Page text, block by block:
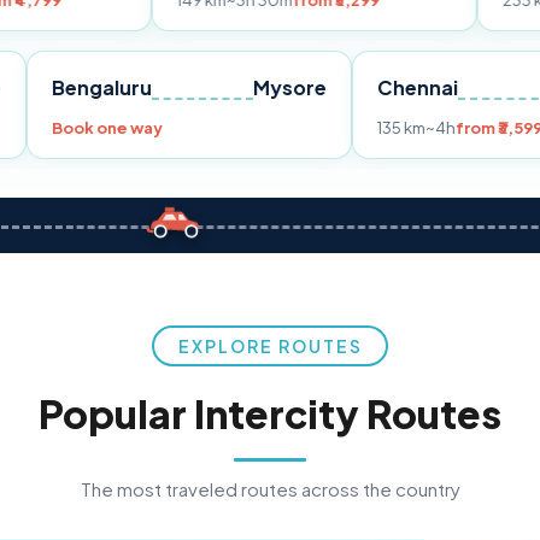
Pune Bengaluru Mysore
Book one way
Chennai
135 km~4h
EXPLORE ROUTES
Popular Intercity Routes
The most traveled routes across the country